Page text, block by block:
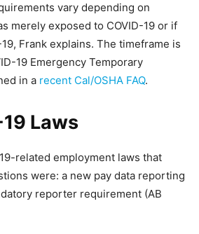
vary depending on
merely exposed to COVID-19 or if
Frank explains. The timeframe is
19 Emergency Temporary
in a recent Cal/OSHA FAQ.
Laws
related employment laws that
were: a new pay data reporting
reporter requirement (AB